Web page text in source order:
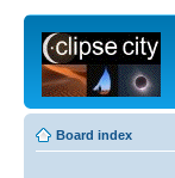
Board index